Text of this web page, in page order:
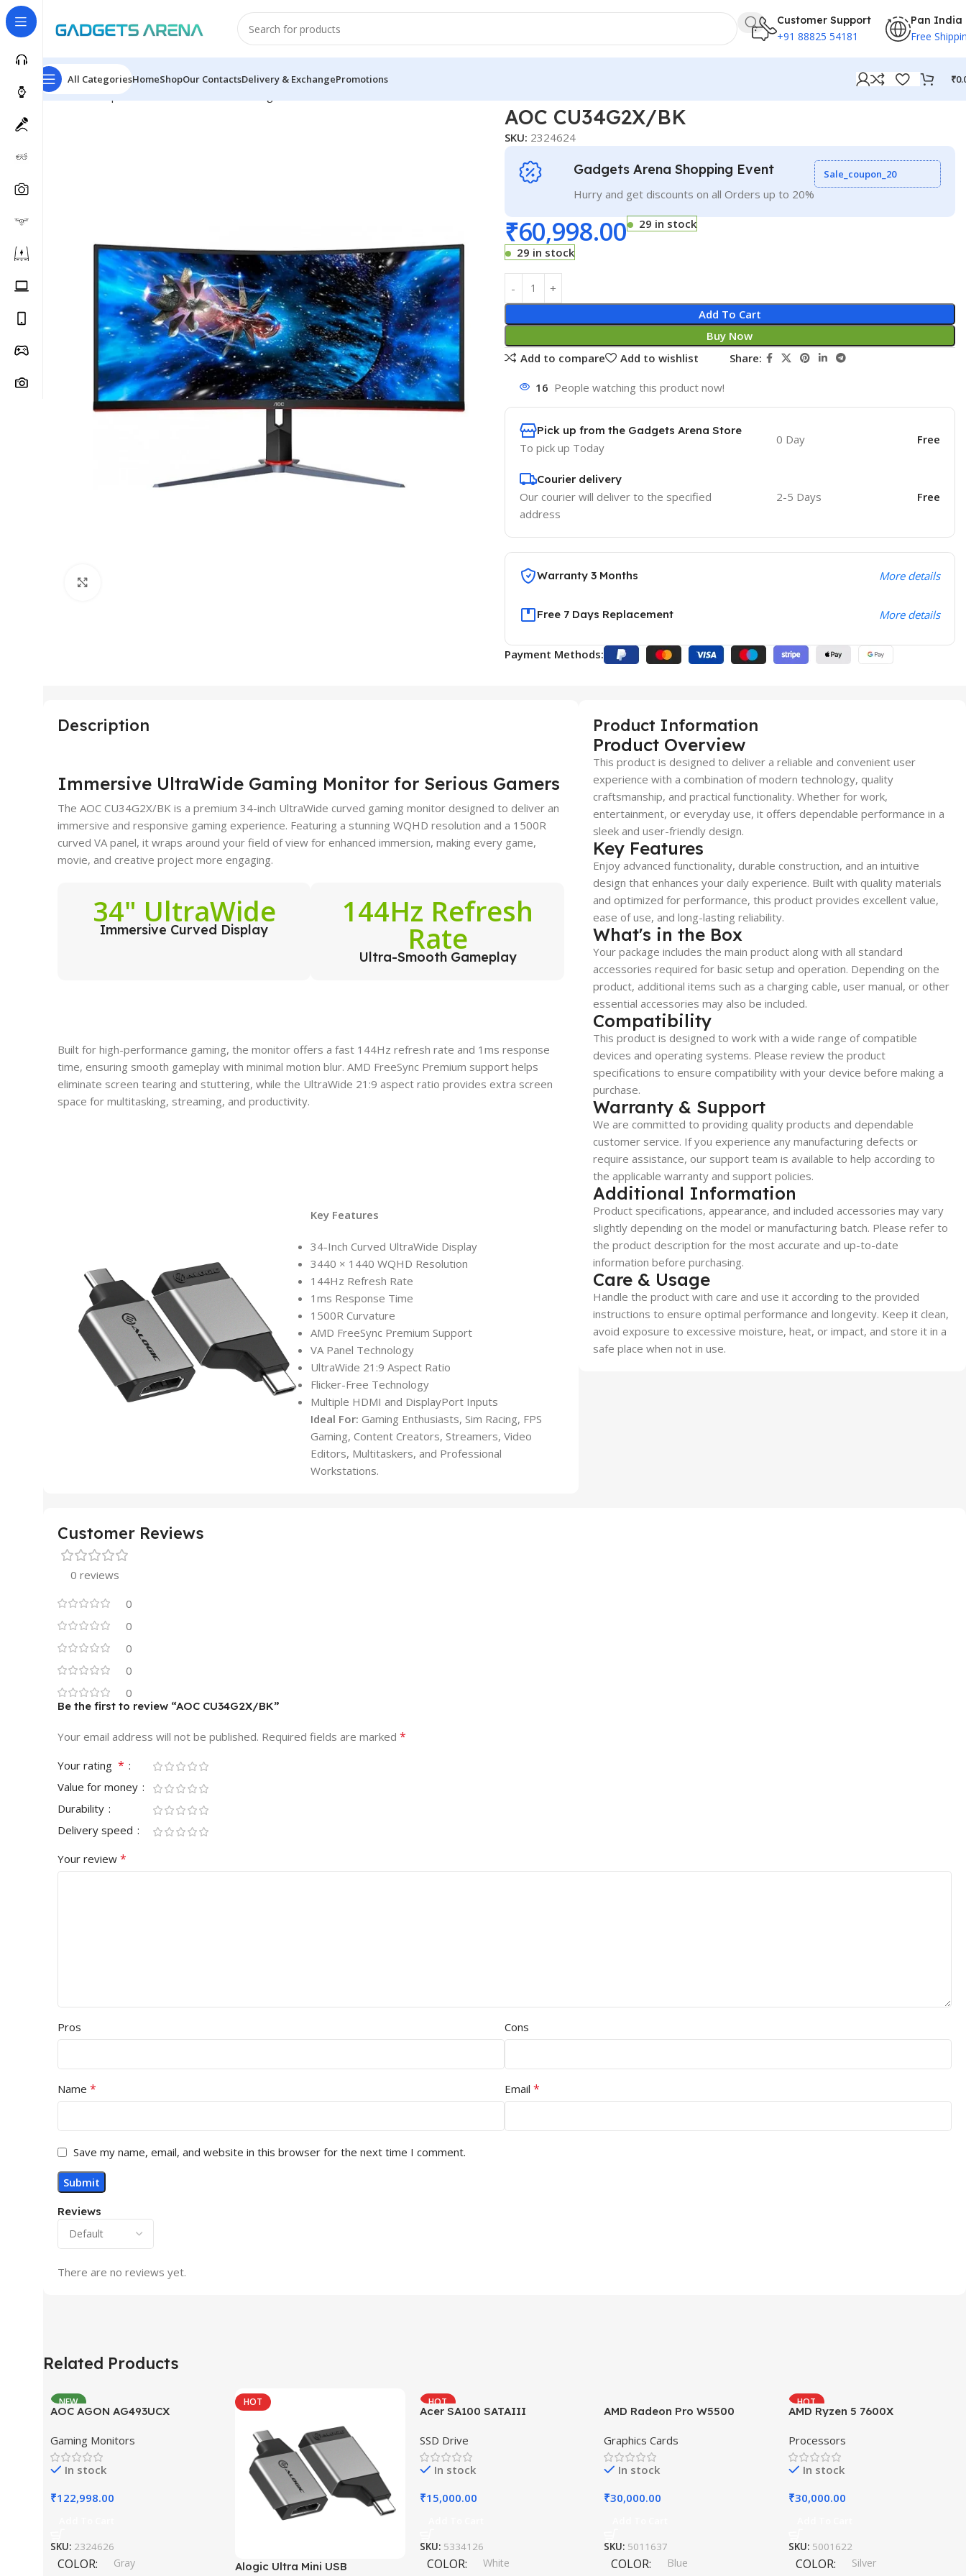
Customer Support
+91 88825 54181
Pan India
Free
All CategoriesHomeShopOur ContactsDelivery & ExchangePromotions ₹
Home Computer & Office
AOC CU34G2X/BK
SKU: 2324624
Gadgets Arena Shopping Event
Hurry and get discounts on all Orders up to 20%
Sale_coupon_20
₹60,998.00
29 in stock
29 in stock
Add To Cart
Buy Now
Add to compare
Add to wishlist Share:
16 People watching this product now!
Pick up from the Gadgets Arena Store
To pick up Today
0 Day Free
Courier delivery
Our courier will deliver to the specified
address
2-5 Days Free
Warranty 3 Months More details
Free 7 Days Replacement More details
Payment Methods:
Description
Immersive UltraWide Gaming Monitor for Serious Gamers
The AOC CU34G2X/BK is a premium 34-inch UltraWide curved gaming monitor designed to deliver an
immersive and responsive gaming experience. Featuring a stunning WQHD resolution and a 1500R
curved VA panel, it wraps around your field of view for enhanced immersion, making every game,
movie, and creative project more engaging.
34" UltraWide
Immersive Curved Display
144Hz Refresh
Rate
Ultra-Smooth Gameplay
Built for high-performance gaming, the monitor offers a fast 144Hz refresh rate and 1ms response
time, ensuring smooth gameplay with minimal motion blur. AMD FreeSync Premium support helps
eliminate screen tearing and stuttering, while the UltraWide 21:9 aspect ratio provides extra screen
space for multitasking, streaming, and productivity.
Key Features
34-Inch Curved UltraWide Display
3440 × 1440 WQHD Resolution
144Hz Refresh Rate
1ms Response Time
1500R Curvature
AMD FreeSync Premium Support
VA Panel Technology
UltraWide 21:9 Aspect Ratio
Flicker-Free Technology
Multiple HDMI and DisplayPort Inputs
Ideal For: Gaming Enthusiasts, Sim Racing, FPS
Gaming, Content Creators, Streamers, Video
Editors, Multitaskers, and Professional
Workstations.
Product Information
Product Overview
This product is designed to deliver a reliable and convenient user
experience with a combination of modern technology, quality
craftsmanship, and practical functionality. Whether for work,
entertainment, or everyday use, it offers dependable performance in a
sleek and user-friendly design.
Key Features
Enjoy advanced functionality, durable construction, and an intuitive
design that enhances your daily experience. Built with quality materials
and optimized for performance, this product provides excellent value,
ease of use, and long-lasting reliability.
What's in the Box
Your package includes the main product along with all standard
accessories required for basic setup and operation. Depending on the
product, additional items such as a charging cable, user manual, or other
essential accessories may also be included.
Compatibility
This product is designed to work with a wide range of compatible
devices and operating systems. Please review the product
specifications to ensure compatibility with your device before making a
purchase.
Warranty & Support
We are committed to providing quality products and dependable
customer service. If you experience any manufacturing defects or
require assistance, our support team is available to help according to
the applicable warranty and support policies.
Additional Information
Product specifications, appearance, and included accessories may vary
slightly depending on the model or manufacturing batch. Please refer to
the product description for the most accurate and up-to-date
information before purchasing.
Care & Usage
Handle the product with care and use it according to the provided
instructions to ensure optimal performance and longevity. Keep it clean,
avoid exposure to excessive moisture, heat, or impact, and store it in a
safe place when not in use.
Customer Reviews
0 reviews
0
0
0
0
0
Reviews
There are no reviews yet.
Be the first to review “AOC CU34G2X/BK”
Your email address will not be published. Required fields are marked *
Your rating *
Value for money
Durability
Delivery speed
Your review *
Pros Cons
Name * Email *
Save my name, email, and website in this browser for the next time I comment.
Related Products
NEW
AOC AGON AG493UCX
Gaming Monitors
In stock
₹122,998.00
SKU: 2324626
COLOR Gray
HOT
Alogic Ultra Mini USB
HOT
Acer SA100 SATAIII
SSD Drive
In stock
₹15,000.00
SKU: 5334126
COLOR White
AMD Radeon Pro W5500
Graphics Cards
In stock
₹30,000.00
SKU: 5011637
COLOR Blue
HOT
AMD Ryzen 5 7600X
Processors
In stock
₹30,000.00
SKU: 5001622
COLOR Silver